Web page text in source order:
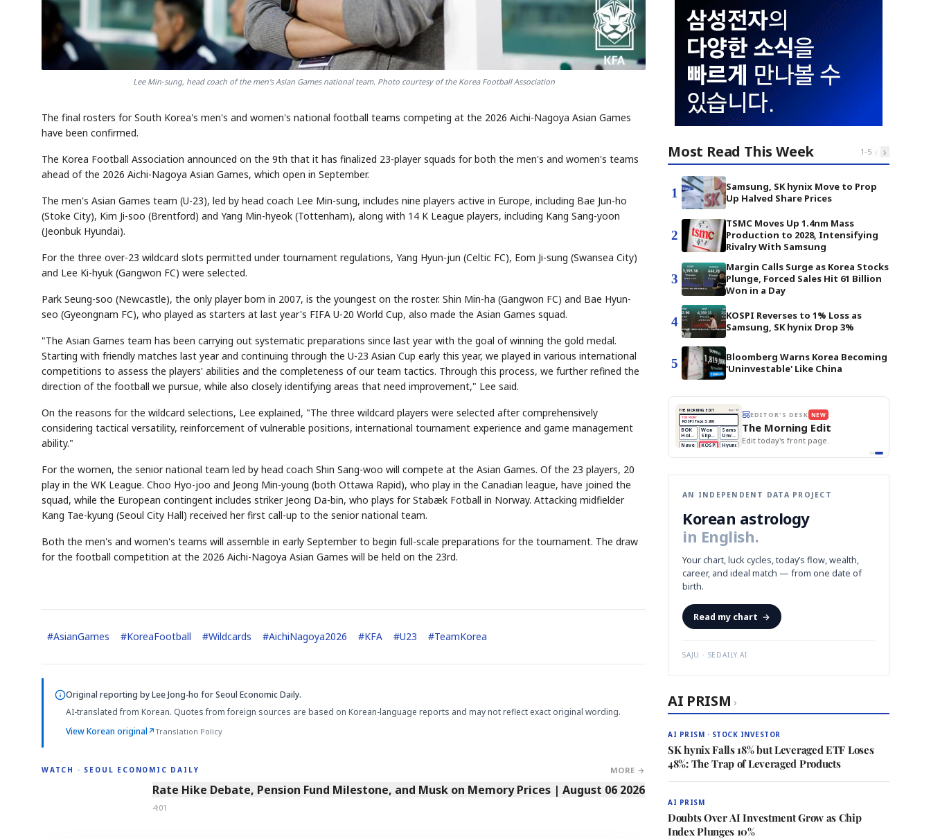
Lee Min-sung, head coach of the men's Asian Games national team. Photo courtesy of the Korea Football Association
The final rosters for South Korea's men's and women's national football teams competing at the 2026 Aichi-Nagoya Asian Games
have been confirmed.
The Korea Football Association announced on the 9th that it has finalized 23-player squads for both the men's and women's teams
ahead of the 2026 Aichi-Nagoya Asian Games, which open in September.
The men's Asian Games team (U-23), led by head coach Lee Min-sung, includes nine players active in Europe, including Bae Jun-ho
(Stoke City), Kim Ji-soo (Brentford) and Yang Min-hyeok (Tottenham), along with 14 K League players, including Kang Sang-yoon
(Jeonbuk Hyundai).
For the three over-23 wildcard slots permitted under tournament regulations, Yang Hyun-jun (Celtic FC), Eom Ji-sung (Swansea City)
and Lee Ki-hyuk (Gangwon FC) were selected.
Park Seung-soo (Newcastle), the only player born in 2007, is the youngest on the roster. Shin Min-ha (Gangwon FC) and Bae Hyun-
seo (Gyeongnam FC), who played as starters at last year's FIFA U-20 World Cup, also made the Asian Games squad.
"The Asian Games team has been carrying out systematic preparations since last year with the goal of winning the gold medal.
Starting with friendly matches last year and continuing through the U-23 Asian Cup early this year, we played in various international
competitions to assess the players' abilities and the completeness of our team tactics. Through this process, we further refined the
direction of the football we pursue, while also closely identifying areas that need improvement," Lee said.
On the reasons for the wildcard selections, Lee explained, "The three wildcard players were selected after comprehensively
considering tactical versatility, reinforcement of vulnerable positions, international tournament experience and game management
ability."
For the women, the senior national team led by head coach Shin Sang-woo will compete at the Asian Games. Of the 23 players, 20
play in the WK League. Choo Hyo-joo and Jeong Min-young (both Ottawa Rapid), who play in the Canadian league, have joined the
squad, while the European contingent includes striker Jeong Da-bin, who plays for Stabæk Fotball in Norway. Attacking midfielder
Kang Tae-kyung (Seoul City Hall) received her first call-up to the senior national team.
Both the men's and women's teams will assemble in early September to begin full-scale preparations for the tournament. The draw
for the football competition at the 2026 Aichi-Nagoya Asian Games will be held on the 23rd.
#AsianGames #KoreaFootball #Wildcards #AichiNagoya2026 #KFA #U23 #TeamKorea
Original reporting byLee Jong-ho for Seoul Economic Daily.
AI-translated from Korean. Quotes from foreign sources are based on Korean-language reports and may not reflect exact original wording.
View Korean original↗Translation Policy
WATCH · SEOUL ECONOMIC DAILY MORE →
4:01
Rate Hike Debate, Pension Fund Milestone, and Musk on Memory Prices | August 06 2026
4:01
Most Read This Week 1-5 ‹ ›
1
Samsung, SK hynix Move to Prop
Up Halved Share Prices
2
TSMC Moves Up 1.4nm Mass
Production to 2028, Intensifying
Rivalry With Samsung
3
Margin Calls Surge as Korea Stocks
Plunge, Forced Sales Hit 61 Billion
Won in a Day
4
KOSPI Reverses to 1% Loss as
Samsung, SK hynix Drop 3%
5
Bloomberg Warns Korea Becoming
'Uninvestable' Like China
EVENT
AI
Memory
NUMBER
SECTOR
Semi
KEYWORDS
HBM ·
🔍SAMSUNG
STOCK GUESSING GAME
Ticker Tape
Flip clue cards and name the Korean
📰
NEWS
📖
1/3
Samsung
unveils HBM4
tighten its grip on
AI accelerators.
🔒 Reveal next
Samsung profits up ❌
✅
NEWS GAME NEW
The Lede
Read the story, pick the best
THE MORNING EDIT Apr 13
TOP STORY
BOK Holds Rates Steady
Samsung Unveils HBM4
KOSPI Tops 3,200
BOK Holds Rates Steady
BOK
Holds
Rates
Steady
Won
Slips
vs
Dollar
Samsung
Unveils
HBM4
Naver
Q1
KOSPI
3,200
Hyundai
Recall
EDITOR'S DESK NEW
The Morning Edit
Edit today's front page.
AN INDEPENDENT DATA PROJECT
Korean astrology
in English.
Your chart, luck cycles, today’s flow, wealth,
career, and ideal match — from one date of
birth.
Read my chart →
SAJU · SEDAILY.AI
AI PRISM ›
AI PRISM · STOCK INVESTOR
SK hynix Falls 18% but Leveraged ETF Loses
48%: The Trap of Leveraged Products
AI PRISM
Doubts Over AI Investment Grow as Chip
Index Plunges 10%